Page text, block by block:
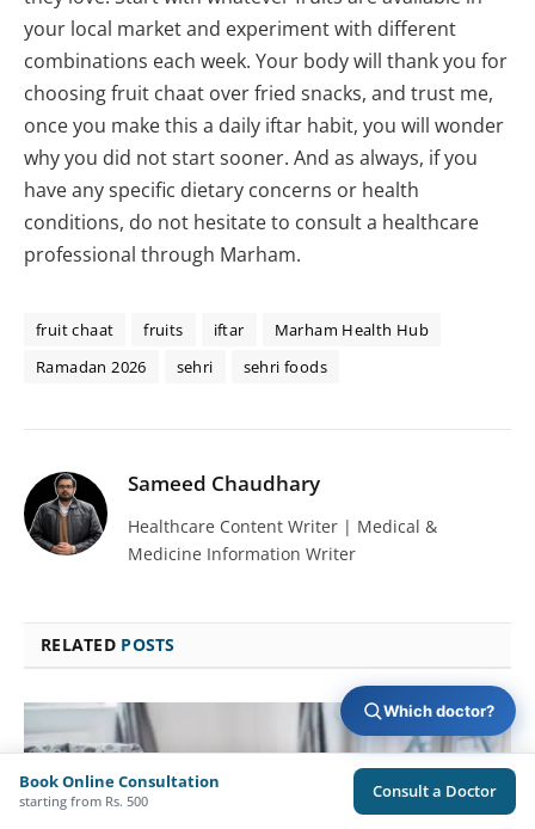
your local market and experiment with different
combinations each week. Your body will thank you for
choosing fruit chaat over fried snacks, and trust me,
once you make this a daily iftar habit, you will wonder
why you did not start sooner. And as always, if you
have any specific dietary concerns or health
conditions, do not hesitate to consult a healthcare
professional through Marham.
fruit chaat fruits iftar
Marham Health Hub
Ramadan 2026
sehri sehri foods
Sameed Chaudhary
Healthcare Content Writer | Medical &
Medicine Information Writer
RELATED POSTS
Book Online Consultation
starting from Rs. 500 Consult a Doctor
Which doctor?